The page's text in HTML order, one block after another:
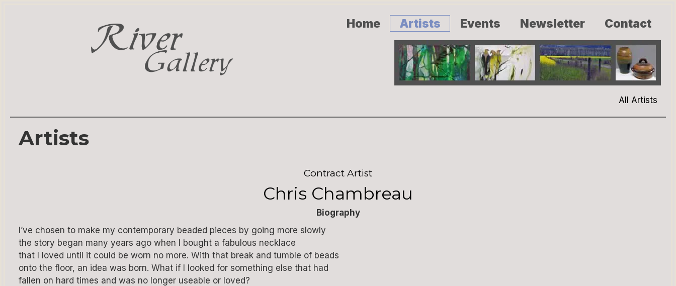
Home Artists Events Newsletter Contact
All Artists
Artists
Contract Artist
Chris Chambreau
Biography
I’ve chosen to make my contemporary beaded pieces by going more slowly
the story began many years ago when I bought a fabulous necklace
that I loved until it could be worn no more. With that break and tumble of beads
onto the floor, an idea was born. What if I looked for something else that had
fallen on hard times and was no longer useable or loved?